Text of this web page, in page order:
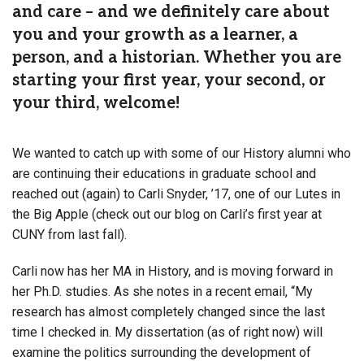
and care – and we definitely care about
you and your growth as a learner, a
person, and a historian. Whether you are
starting your first year, your second, or
your third, welcome!
We wanted to catch up with some of our History alumni who
are continuing their educations in graduate school and
reached out (again) to Carli Snyder, ’17, one of our Lutes in
the Big Apple (check out our blog on Carli’s first year at
CUNY from last fall).
Carli now has her MA in History, and is moving forward in
her Ph.D. studies. As she notes in a recent email, “My
research has almost completely changed since the last
time I checked in. My dissertation (as of right now) will
examine the politics surrounding the development of